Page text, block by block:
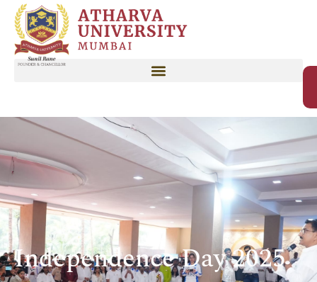
Independence Day 2025